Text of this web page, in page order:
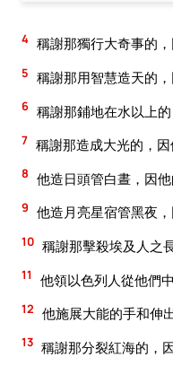
4 稱謝那獨行大奇事的，
5 稱謝那用智慧造天的，
6 稱謝那鋪地在水以上的
7 稱謝那造成大光的，因
8 他造日頭管白晝，因他
9 他造月亮星宿管黑夜，
10 稱謝那擊殺埃及人之
11 他領以色列人從他們
12 他施展大能的手和伸
13 稱謝那分裂紅海的，